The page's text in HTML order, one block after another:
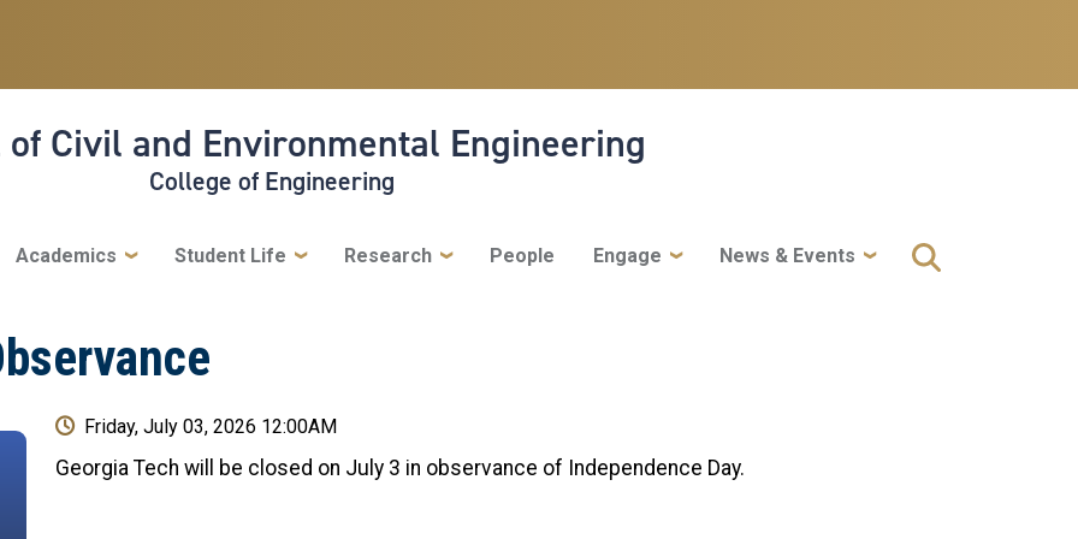
of Civil and Environmental Engineering
College of Engineering
Academics Student Life Research People Engage News & Events
Friday, July 03, 2026 12:00AM
Georgia Tech will be closed on July 3 in observance of Independence Day.